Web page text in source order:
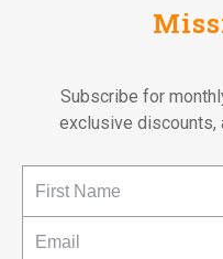
©2026 Fun To
Subscribe for
exclusive discounts,